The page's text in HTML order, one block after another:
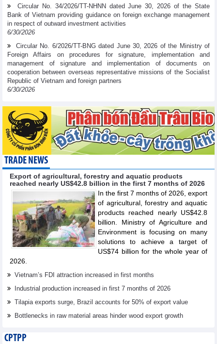
Circular No. 34/2026/TT-NHNN dated June 30, 2026 of the State
Bank of Vietnam providing guidance on foreign exchange management
in respect of outward investment activities
6/30/2026
Circular No. 6/2026/TT-BNG dated June 30, 2026 of the Ministry of
Foreign Affairs on procedures for signature, implementation and
management of signature and implementation of documents on
cooperation between overseas representative missions of the Socialist
Republic of Vietnam and foreign partners
6/30/2026
TRADE NEWS
Export of agricultural, forestry and aquatic products
reached nearly US$42.8 billion in the first 7 months of 2026
In the first 7 months of 2026, export
of agricultural, forestry and aquatic
products reached nearly US$42.8
billion. Ministry of Agriculture and
Environment is focusing on many
solutions to achieve a target of
US$74 billion for the whole year of
2026.
Vietnam’s FDI attraction increased in first months
Industrial production increased in first 7 months of 2026
Tilapia exports surge, Brazil accounts for 50% of export value
Bottlenecks in raw material areas hinder wood export growth
CPTPP